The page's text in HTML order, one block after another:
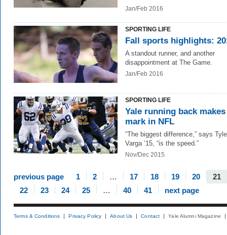
Jan/Feb 2016
SPORTING LIFE
Fall sports highlights:
A standout runner, and another
disappointment at The Game.
Jan/Feb 2016
SPORTING LIFE
Yale running back makes
mark in NFL
“The biggest difference,” says
Varga ’15, “is the speed.”
Nov/Dec 2015
previous page 1 2 … 17 18 19 20
21
22
23 24 25 … 40 41 next page
Terms & Conditions Privacy Policy About Us Contact Yale Alumni Magazine